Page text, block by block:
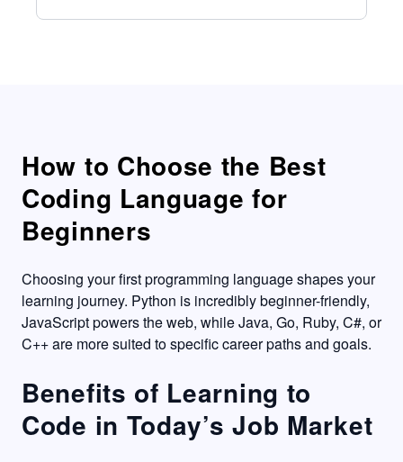
How to Choose the Best
Coding Language for
Beginners
Choosing your first programming language shapes your
learning journey. Python is incredibly beginner-friendly,
JavaScript powers the web, while Java, Go, Ruby, C#, or
C++ are more suited to specific career paths and goals.
Benefits of Learning to
Code in Today’s Job Market